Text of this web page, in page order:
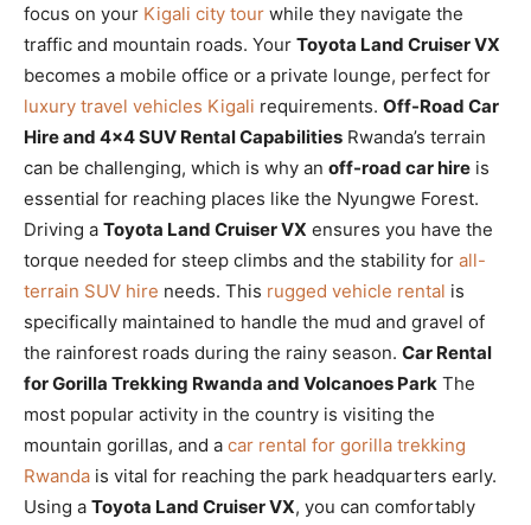
focus on your Kigali city tour while they navigate the
traffic and mountain roads. Your Toyota Land Cruiser VX
becomes a mobile office or a private lounge, perfect for
luxury travel vehicles Kigali requirements. Off-Road Car
Hire and 4×4 SUV Rental Capabilities Rwanda’s terrain
can be challenging, which is why an off-road car hire is
essential for reaching places like the Nyungwe Forest.
Driving a Toyota Land Cruiser VX ensures you have the
torque needed for steep climbs and the stability for all-
terrain SUV hire needs. This rugged vehicle rental is
specifically maintained to handle the mud and gravel of
the rainforest roads during the rainy season. Car Rental
for Gorilla Trekking Rwanda and Volcanoes Park The
most popular activity in the country is visiting the
mountain gorillas, and a car rental for gorilla trekking
Rwanda is vital for reaching the park headquarters early.
Using a Toyota Land Cruiser VX, you can comfortably